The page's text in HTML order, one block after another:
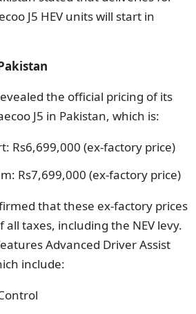
J5 HEV units will start in
the official pricing of its
J5 in Pakistan, which is:
Rs6,699,000 (ex-factory price)
Rs7,699,000 (ex-factory price)
that these ex-factory prices
taxes, including the NEV levy.
Advanced Driver Assist
include: